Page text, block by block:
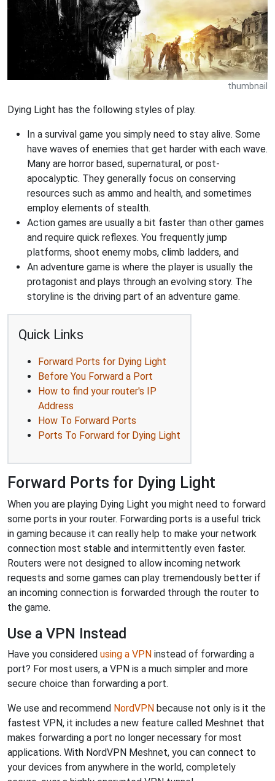
thumbnail
Dying Light has the following styles of play.
In a survival game you simply need to stay alive. Some
have waves of enemies that get harder with each wave.
Many are horror based, supernatural, or post-
apocalyptic. They generally focus on conserving
resources such as ammo and health, and sometimes
employ elements of stealth.
Action games are usually a bit faster than other games
and require quick reflexes. You frequently jump
platforms, shoot enemy mobs, climb ladders, and
An adventure game is where the player is usually the
protagonist and plays through an evolving story. The
storyline is the driving part of an adventure game.
Quick Links
Forward Ports for Dying Light
Before You Forward a Port
How to find your router's IP
Address
How To Forward Ports
Ports To Forward for Dying Light
Forward Ports for Dying Light
When you are playing Dying Light you might need to forward
some ports in your router. Forwarding ports is a useful trick
in gaming because it can really help to make your network
connection most stable and intermittently even faster.
Routers were not designed to allow incoming network
requests and some games can play tremendously better if
an incoming connection is forwarded through the router to
the game.
Use a VPN Instead
Have you considered using a VPN instead of forwarding a
port? For most users, a VPN is a much simpler and more
secure choice than forwarding a port.
We use and recommend NordVPN because not only is it the
fastest VPN, it includes a new feature called Meshnet that
makes forwarding a port no longer necessary for most
applications. With NordVPN Meshnet, you can connect to
your devices from anywhere in the world, completely